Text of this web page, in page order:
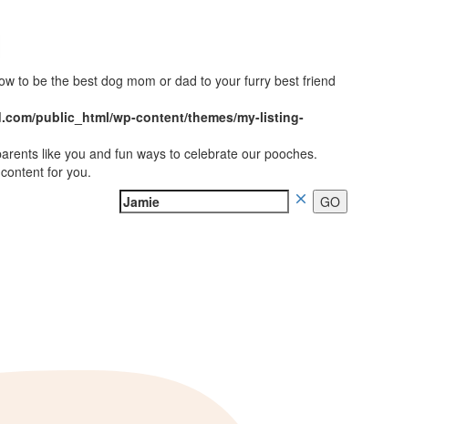
to be the best dog mom or dad to your furry best friend
public_html/wp-content/themes/my-listing-
like you and fun ways to celebrate our pooches.
for you.
Search
for: